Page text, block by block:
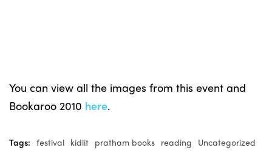
You can view all the images from this event and
Bookaroo 2010 here.
Tags: festival kidlit pratham books reading Uncategorized